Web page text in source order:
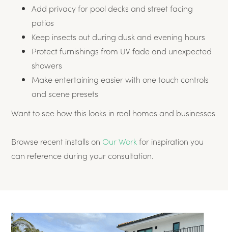
Add privacy for pool decks and street facing
patios
Keep insects out during dusk and evening hours
Protect furnishings from UV fade and unexpected
showers
Make entertaining easier with one touch controls
and scene presets
Want to see how this looks in real homes and businesses
Browse recent installs on Our Work for inspiration you
can reference during your consultation.